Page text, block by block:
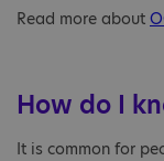
Read more about
How do I
It is common for